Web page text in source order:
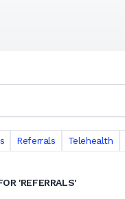
Referrals Telehealth
'REFERRALS'